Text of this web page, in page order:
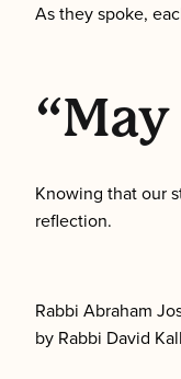
As they spoke,
Knowing that our
reflection.
Rabbi Abraham
by Rabbi David